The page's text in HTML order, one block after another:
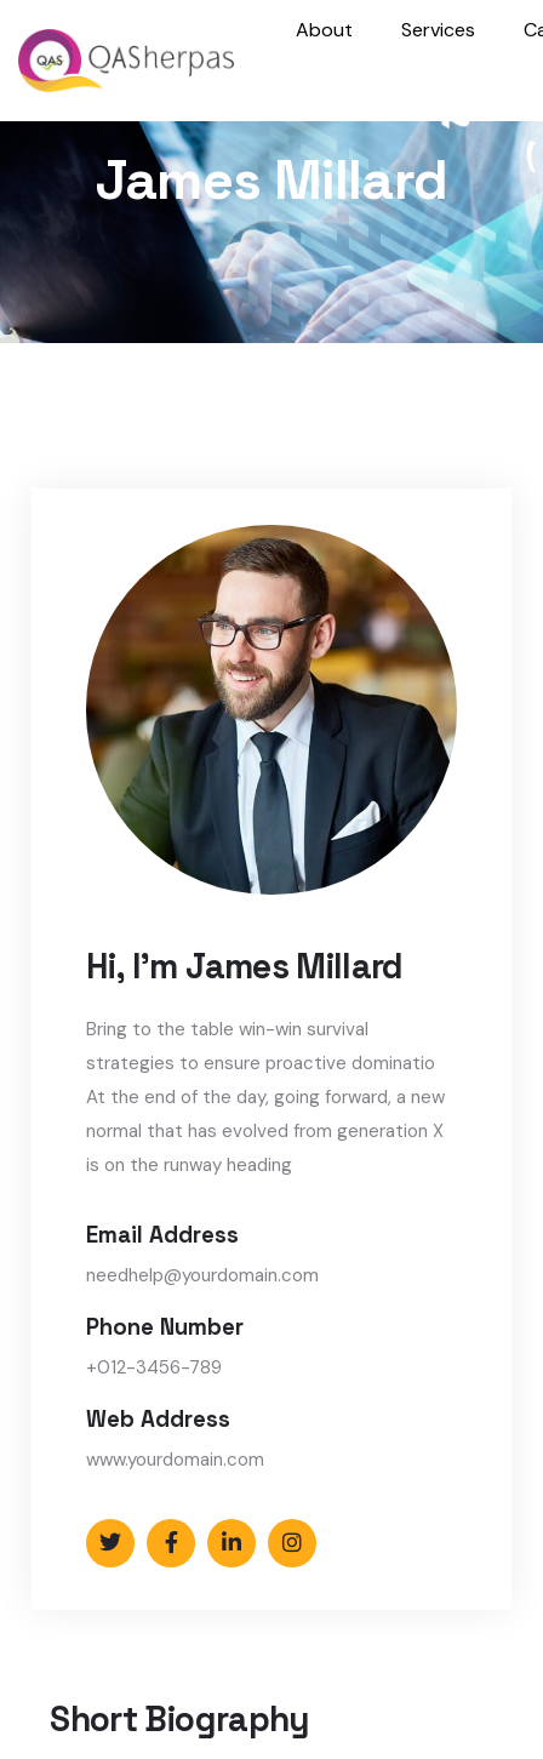
About Services
James Millard
Hi, I'm James Millard
Bring to the table win-win survival
strategies to ensure proactive dominatio
At the end of the day, going forward, a new
normal that has evolved from generation X
is on the runway heading
Email Address
needhelp@yourdomain.com
Phone Number
+012-3456-789
Web Address
www.yourdomain.com
Short Biography​